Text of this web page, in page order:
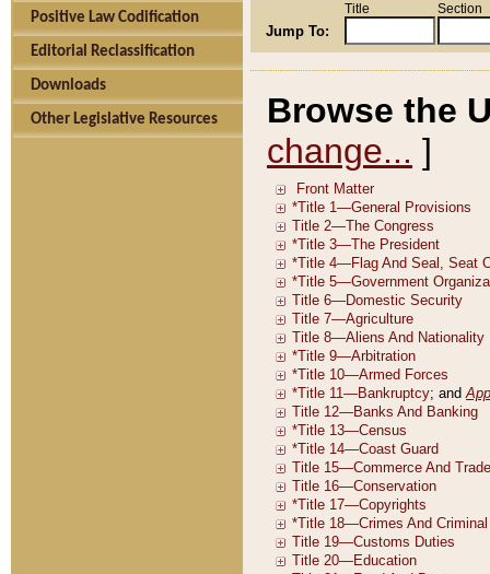
Positive Law Codification
Editorial Reclassification
Downloads
Other Legislative Resources
Jump To:
Title Section
Browse the
change... ]